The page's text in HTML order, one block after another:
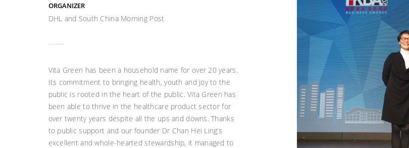
ORGANIZER
DHL and South China Morning Post
Vita Green has been a household name for over 20 years.
Its commitment to bringing health, youth and joy to the
public is rooted in the heart of the public. Vita Green has
been able to thrive in the healthcare product sector for
over twenty years despite all the ups and downs. Thanks
to public support and our founder Dr Chan Hei Ling’s
excellent and whole-hearted stewardship, it managed to